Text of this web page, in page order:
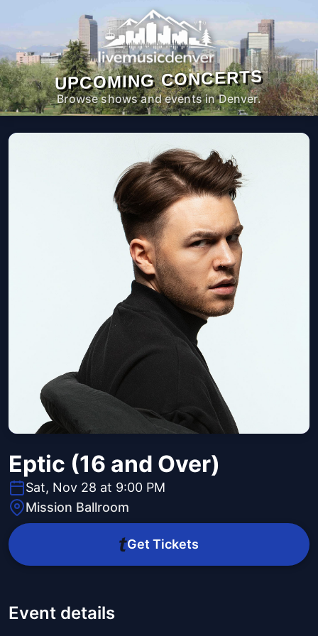
UPCOMING CONCERTS
Browse shows and events in Denver.
Eptic (16 and Over)
Sat, Nov 28 at 9:00 PM
Mission Ballroom
Get Tickets
Event details